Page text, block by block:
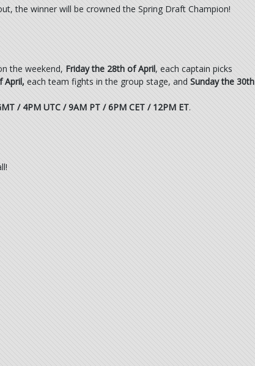
the winner will be crowned the Spring Draft Champion!
the weekend, Friday the 28th of April, each captain picks
April, each team fights in the group stage, and Sunday the 30th
/ 4PM UTC / 9AM PT / 6PM CET / 12PM ET.